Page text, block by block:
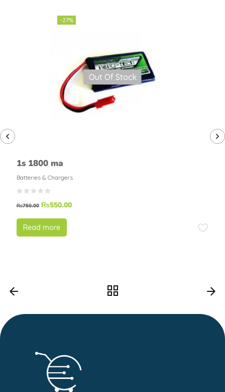
-27%
Out Of Stock
1s 1800 ma
Batteries & Chargers
₨750.00 ₨550.00
Read more